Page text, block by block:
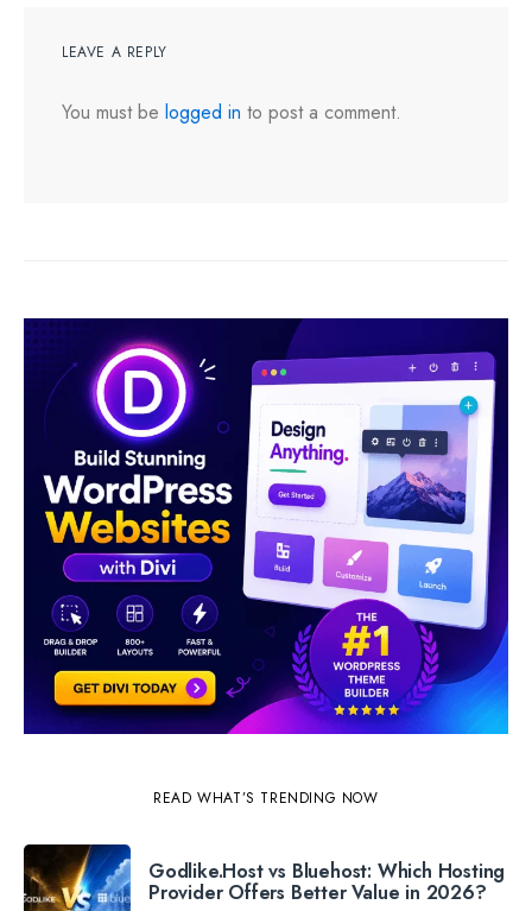
LEAVE A REPLY
You must be logged in to post a comment.
READ WHAT’S TRENDING NOW
Godlike.Host vs Bluehost: Which Hosting
Provider Offers Better Value in 2026?